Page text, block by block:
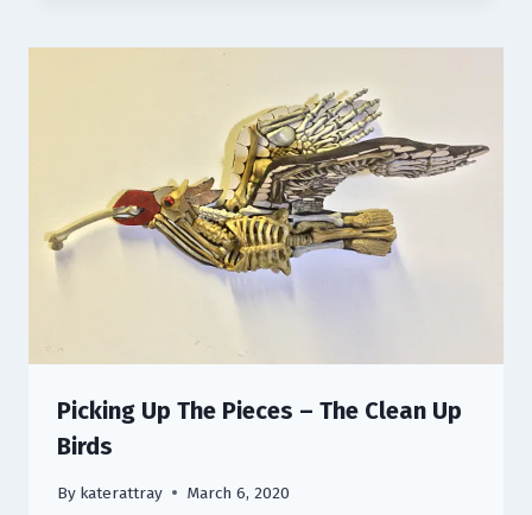
Picking Up The Pieces – The Clean Up
Birds
By katerattray March 6, 2020